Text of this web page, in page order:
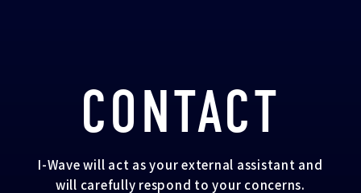
CONTACT
I-Wave will act as your external assistant and
will carefully respond to your concerns.